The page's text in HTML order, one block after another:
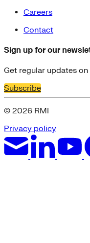
Careers
Contact
Sign up for our
Get regular updates
Subscribe
© 2026 RMI
Privacy policy